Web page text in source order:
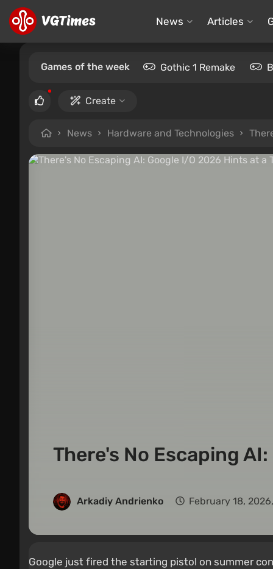
News Articles
Games of the week Gothic 1 Remake
Create
News Hardware and Technologies
There's No Escaping
Arkadiy Andrienko February 18,
Google just fired the starting pistol on summer